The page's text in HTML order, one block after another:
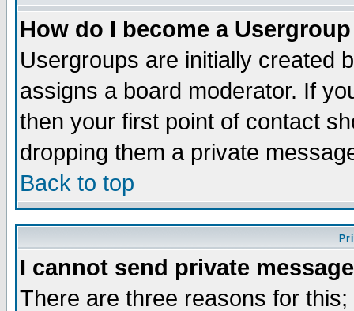
How do I become a
Usergroups are initially created
assigns a board moderator. If
then your first point of contact
dropping them a private
Back to top
I cannot send private
There are three reasons for